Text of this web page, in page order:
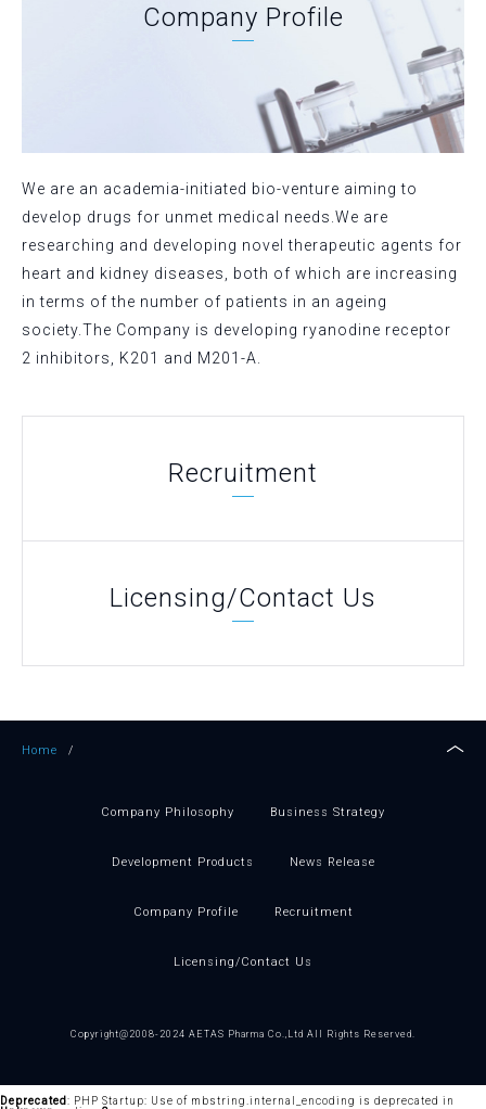
Company Profile
We are an academia-initiated bio-venture aiming to
develop drugs for unmet medical needs.We are
researching and developing novel therapeutic agents for
heart and kidney diseases, both of which are increasing
in terms of the number of patients in an ageing
society.The Company is developing ryanodine receptor
2 inhibitors, K201 and M201-A.
Recruitment
Licensing/Contact Us
Home /
Company Philosophy Business Strategy
Development Products News Release
Company Profile Recruitment
Licensing/Contact Us
Copyright@2008-2024 AETAS Pharma Co.,Ltd All Rights Reserved.
Deprecated: PHP Startup: Use of mbstring.internal_encoding is deprecated in